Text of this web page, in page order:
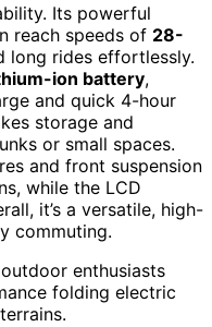
Its powerful
reach speeds of 28-
long rides effortlessly.
ion battery,
and quick 4-hour
storage and
or small spaces.
and front suspension
while the LCD
it’s a versatile, high-
commuting.
enthusiasts
folding electric